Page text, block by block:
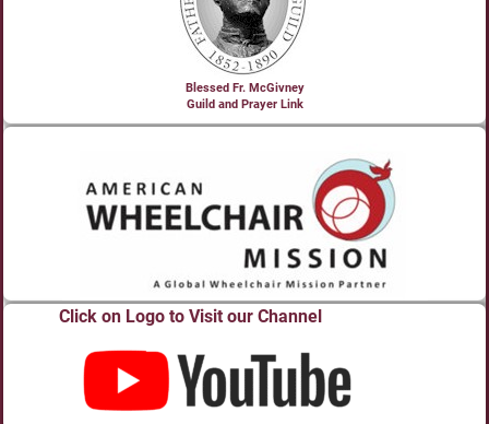
Blessed Fr. McGivney
Guild and Prayer Link
Click on Logo to Visit our Channel